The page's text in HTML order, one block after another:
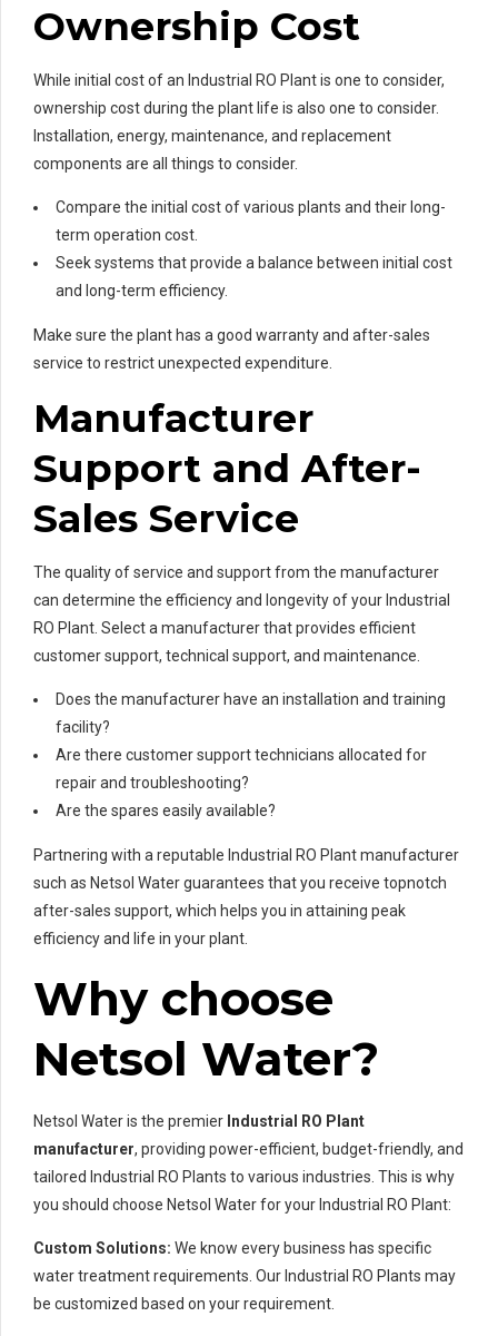
Ownership Cost
While initial cost of an Industrial RO Plant is one to consider,
ownership cost during the plant life is also one to consider.
Installation, energy, maintenance, and replacement
components are all things to consider.
Compare the initial cost of various plants and their long-
term operation cost.
Seek systems that provide a balance between initial cost
and long-term efficiency.
Make sure the plant has a good warranty and after-sales
service to restrict unexpected expenditure.
Manufacturer
Support and After-
Sales Service
The quality of service and support from the manufacturer
can determine the efficiency and longevity of your Industrial
RO Plant. Select a manufacturer that provides efficient
customer support, technical support, and maintenance.
Does the manufacturer have an installation and training
facility?
Are there customer support technicians allocated for
repair and troubleshooting?
Are the spares easily available?
Partnering with a reputable Industrial RO Plant manufacturer
such as Netsol Water guarantees that you receive topnotch
after-sales support, which helps you in attaining peak
efficiency and life in your plant.
Why choose
Netsol Water?
Netsol Water is the premier Industrial RO Plant
manufacturer, providing power-efficient, budget-friendly, and
tailored Industrial RO Plants to various industries. This is why
you should choose Netsol Water for your Industrial RO Plant:
Custom Solutions: We know every business has specific
water treatment requirements. Our Industrial RO Plants may
be customized based on your requirement.